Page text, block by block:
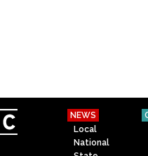
NEWS
Local
National